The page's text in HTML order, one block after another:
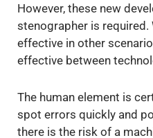
However, these new
stenographer is
effective in other
effective between
The human element is
spot errors quickly and
there is the risk of a